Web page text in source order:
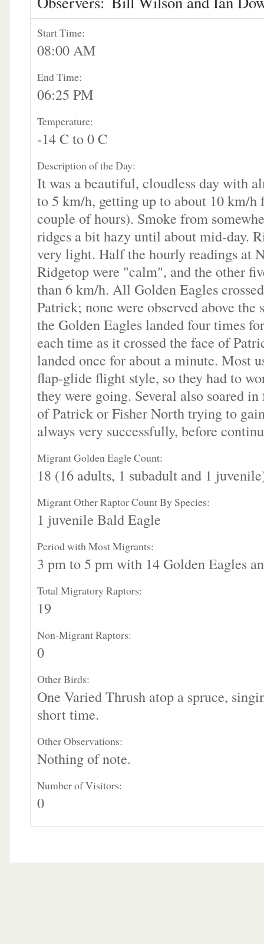
Start Time:
08:00 AM
End Time:
06:25 PM
Temperature:
-14 C to 0 C
Description of the Day:
It was a beautiful, cloudless day with
to 5 km/h, getting up to about 10 km/h
couple of hours). Smoke from
ridges a bit hazy until about mid-day.
very light. Half the hourly readings at
Ridgetop were "calm", and the other
than 6 km/h. All Golden Eagles
Patrick; none were observed above the
the Golden Eagles landed four times
each time as it crossed the face of
landed once for about a minute. Most
flap-glide flight style, so they had to
they were going. Several also soared
of Patrick or Fisher North trying to
always very successfully, before
Migrant Golden Eagle Count:
18 (16 adults, 1 subadult and 1
Migrant Other Raptor Count By Species:
1 juvenile Bald Eagle
Period with Most Migrants:
3 pm to 5 pm with 14 Golden Eagles
Total Migratory Raptors:
19
Non-Migrant Raptors:
0
Other Birds:
One Varied Thrush atop a spruce,
short time.
Other Observations:
Nothing of note.
Number of Visitors:
0